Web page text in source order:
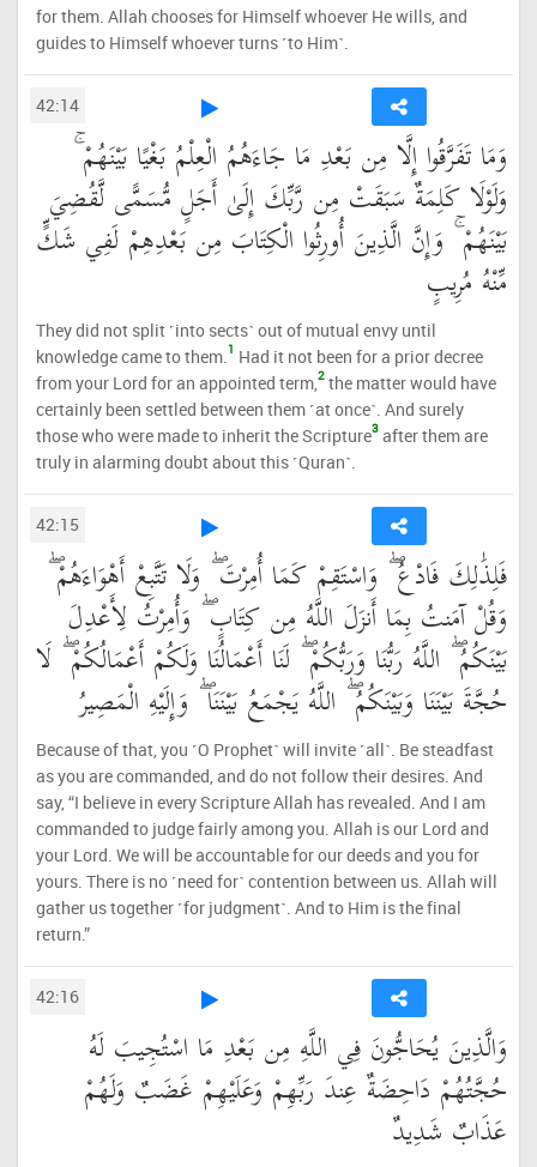
for them. Allah chooses for Himself whoever He wills, and
guides to Himself whoever turns ˹to Him˺.
42:14
وَمَا تَفَرَّقُوا إِلَّا مِن بَعْدِ مَا جَاءَهُمُ الْعِلْمُ بَغْيًا بَيْنَهُمْ ۚ
وَلَوْلَا كَلِمَةٌ سَبَقَتْ مِن رَّبِّكَ إِلَىٰ أَجَلٍ مُّسَمًّى لَّقُضِيَ
بَيْنَهُمْ ۚ وَإِنَّ الَّذِينَ أُورِثُوا الْكِتَابَ مِن بَعْدِهِمْ لَفِي شَكٍّ
مِّنْهُ مُرِيبٍ
They did not split ˹into sects˺ out of mutual envy until
knowledge came to them.1 Had it not been for a prior decree
from your Lord for an appointed term,2 the matter would have
certainly been settled between them ˹at once˺. And surely
those who were made to inherit the Scripture3 after them are
truly in alarming doubt about this ˹Quran˺.
42:15
فَلِذَٰلِكَ فَادْعُ ۖ وَاسْتَقِمْ كَمَا أُمِرْتَ ۖ وَلَا تَتَّبِعْ أَهْوَاءَهُمْ ۖ
وَقُلْ آمَنتُ بِمَا أَنزَلَ اللَّهُ مِن كِتَابٍ ۖ وَأُمِرْتُ لِأَعْدِلَ
بَيْنَكُمُ ۖ اللَّهُ رَبُّنَا وَرَبُّكُمْ ۖ لَنَا أَعْمَالُنَا وَلَكُمْ أَعْمَالُكُمْ ۖ لَا
حُجَّةَ بَيْنَنَا وَبَيْنَكُمُ ۖ اللَّهُ يَجْمَعُ بَيْنَنَا ۖ وَإِلَيْهِ الْمَصِيرُ
Because of that, you ˹O Prophet˺ will invite ˹all˺. Be steadfast
as you are commanded, and do not follow their desires. And
say, “I believe in every Scripture Allah has revealed. And I am
commanded to judge fairly among you. Allah is our Lord and
your Lord. We will be accountable for our deeds and you for
yours. There is no ˹need for˺ contention between us. Allah will
gather us together ˹for judgment˺. And to Him is the final
return.”
42:16
وَالَّذِينَ يُحَاجُّونَ فِي اللَّهِ مِن بَعْدِ مَا اسْتُجِيبَ لَهُ
حُجَّتُهُمْ دَاحِضَةٌ عِندَ رَبِّهِمْ وَعَلَيْهِمْ غَضَبٌ وَلَهُمْ
عَذَابٌ شَدِيدٌ